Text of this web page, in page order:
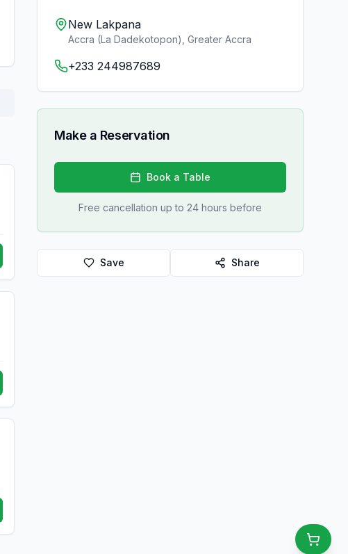
New Lakpana
Accra (La Dadekotopon) Greater Accra
+233 244987689
Make a Reservation
Book a Table
Free cancellation up to 24 hours before
Save Share